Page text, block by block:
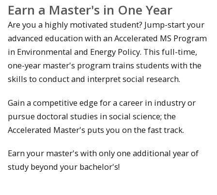
Earn a Master's in One Year
Are you a highly motivated student? Jump-start your
advanced education with an Accelerated MS Program
in Environmental and Energy Policy. This full-time,
one-year master's program trains students with the
skills to conduct and interpret social research.
Gain a competitive edge for a career in industry or
pursue doctoral studies in social science; the
Accelerated Master's puts you on the fast track.
Earn your master's with only one additional year of
study beyond your bachelor's!